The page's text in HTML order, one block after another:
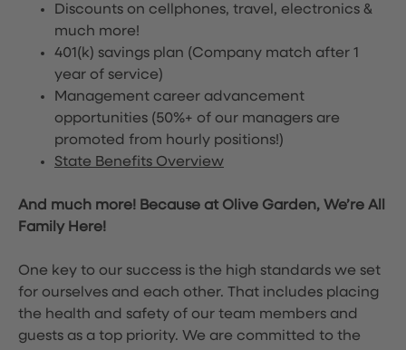
Discounts on cellphones, travel, electronics &
much more!
401(k) savings plan (Company match after 1
year of service)
Management career advancement
opportunities (50%+ of our managers are
promoted from hourly positions!)
State Benefits Overview
And much more! Because at Olive Garden, We’re All
Family Here!
One key to our success is the high standards we set
for ourselves and each other. That includes placing
the health and safety of our team members and
guests as a top priority. We are committed to the